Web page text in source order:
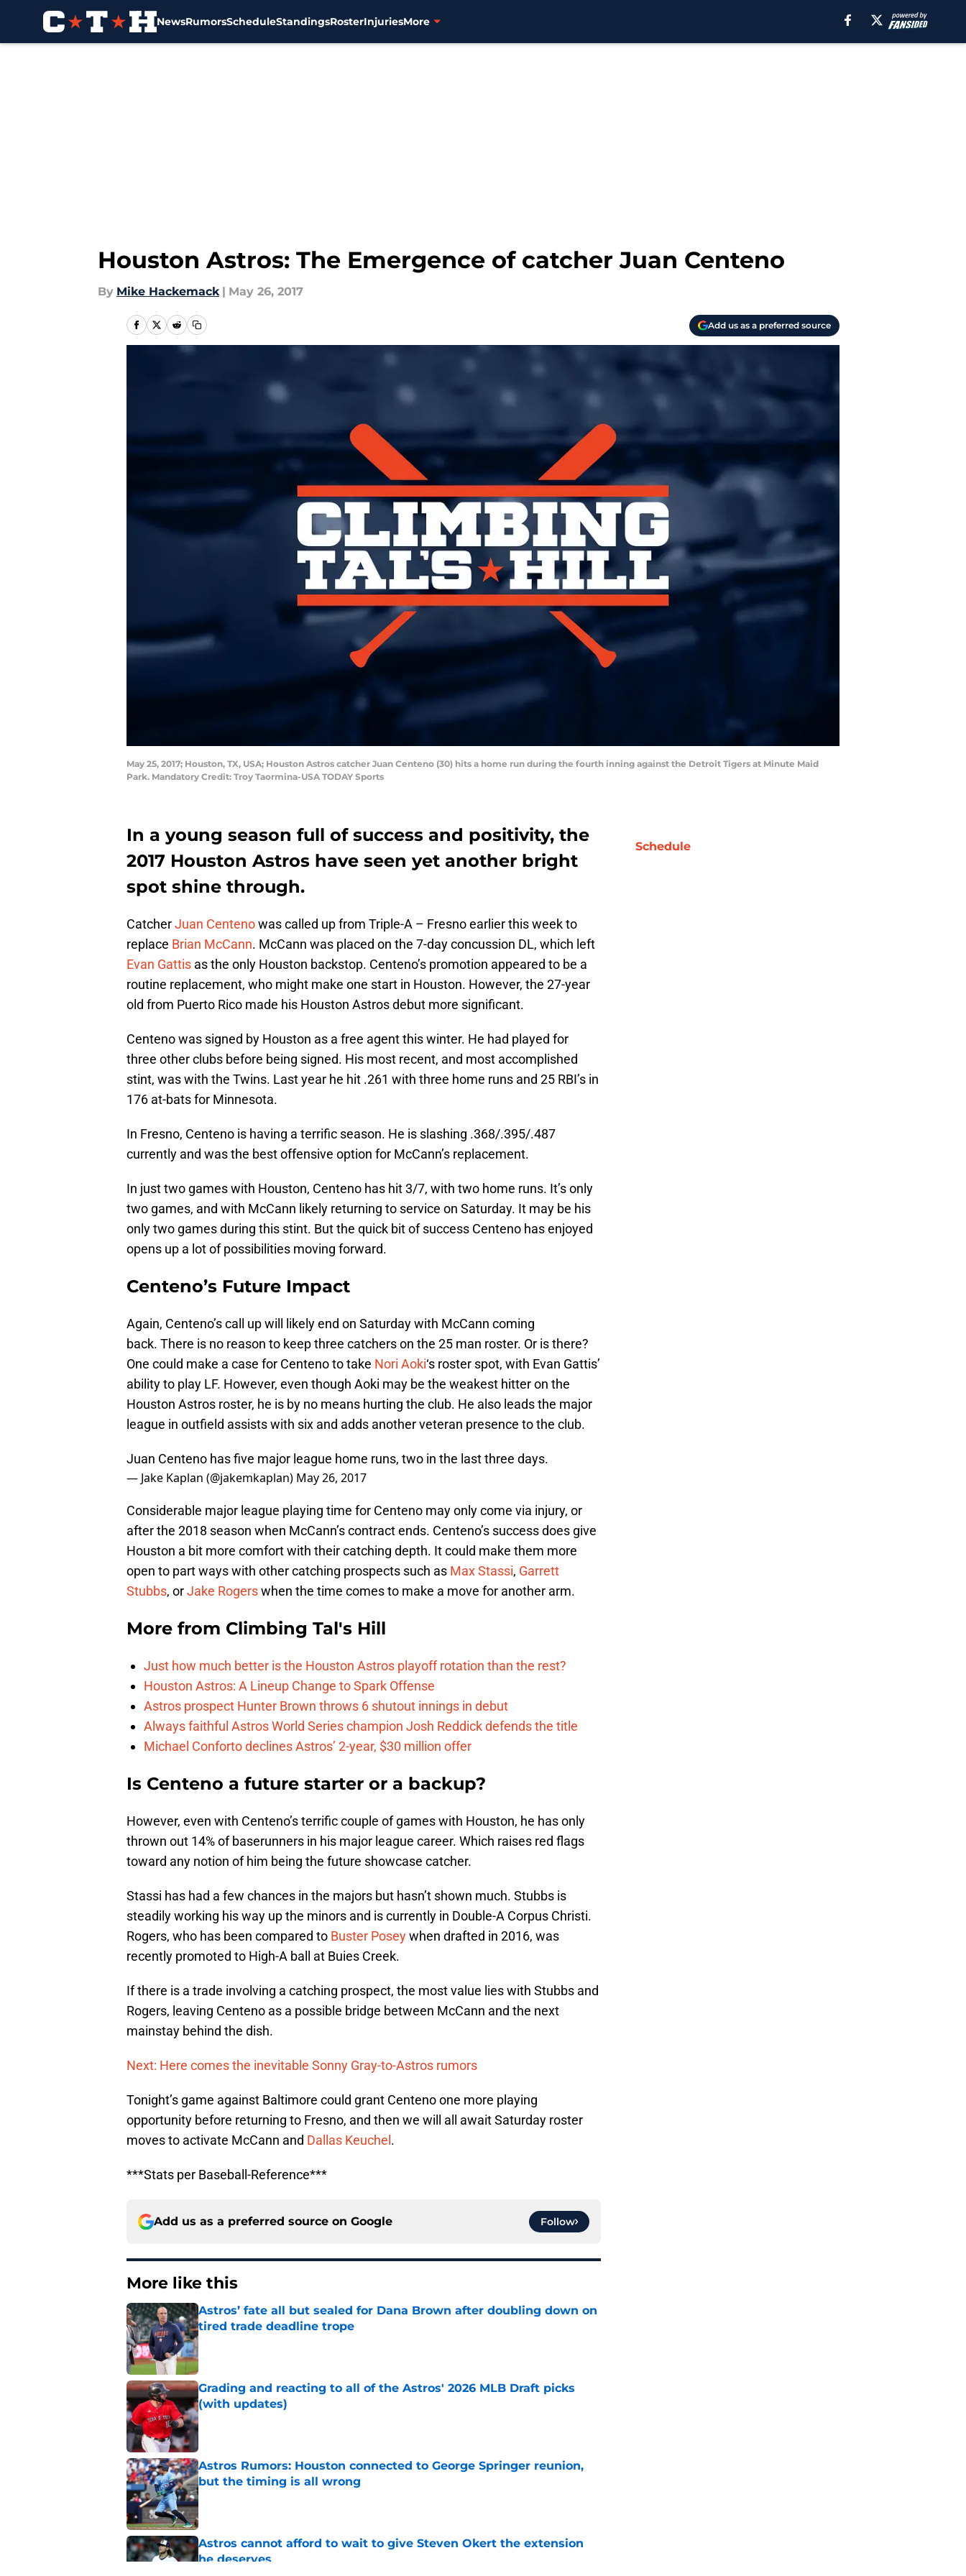
NewsRumorsScheduleStandingsRosterInjuriesMore
Houston Astros: The Emergence of catcher Juan Centeno
By Mike Hackemack | May 26, 2017
Add us as a preferred source
May 25, 2017; Houston, TX, USA; Houston Astros catcher Juan Centeno (30) hits a home run during the fourth inning against the Detroit Tigers at Minute Maid
Park. Mandatory Credit: Troy Taormina-USA TODAY Sports
In a young season full of success and positivity, the
2017 Houston Astros have seen yet another bright
spot shine through.
CatcherJuan Centenowas called up from Triple-A – Fresno earlier this week to
replace Brian McCann. McCann was placed on the 7-day concussion DL, which left
Evan Gattis as the only Houston backstop. Centeno’s promotion appeared to be a
routine replacement, who might make one start in Houston. However, the 27-year
old from Puerto Rico made his Houston Astros debut more significant.
Centeno was signed by Houston as a free agent this winter. He had played for
three other clubs before being signed. His most recent, and most accomplished
stint, was with the Twins. Last year he hit .261 with three home runs and 25 RBI’s in
176 at-bats for Minnesota.
In Fresno, Centeno is having a terrific season. He is slashing .368/.395/.487
currently and was the best offensive option for McCann’s replacement.
In just two games with Houston, Centeno has hit 3/7, with two home runs. It’s only
two games, and with McCann likely returning to service on Saturday. It may be his
only two games during this stint. But the quick bit of success Centeno has enjoyed
opens up a lot of possibilities moving forward.
Centeno’s Future Impact
Again, Centeno’s call up will likely end on Saturday with McCann coming
back. There is no reason to keep three catchers on the 25 man roster. Or is there?
One could make a case for Centeno to take Nori Aoki‘s roster spot, with Evan Gattis’
ability to play LF. However, even though Aoki may be the weakest hitter on the
Houston Astros roster, he is by no means hurting the club. He also leads the major
league in outfield assists with six and adds another veteran presence to the club.
Juan Centeno has five major league home runs, two in the last three days.
— Jake Kaplan (@jakemkaplan) May 26, 2017
Considerable major league playing time for Centeno may only come via injury, or
after the 2018 season when McCann’s contract ends. Centeno’s success does give
Houston a bit more comfort with their catching depth. It could make them more
open to part ways with other catching prospects such as Max Stassi, Garrett
Stubbs, orJake Rogerswhen the time comes to make a move for another arm.
More from Climbing Tal's Hill
Just how much better is the Houston Astros playoff rotation than the rest?
Houston Astros: A Lineup Change to Spark Offense
Astros prospect Hunter Brown throws 6 shutout innings in debut
Always faithful Astros World Series champion Josh Reddick defends the title
Michael Conforto declines Astros’ 2-year, $30 million offer
Is Centeno a future starter or a backup?
However, even with Centeno’s terrific couple of games with Houston, he has only
thrown out 14% of baserunners in his major league career. Which raises red flags
toward any notion of him being the future showcase catcher.
Stassi has had a few chances in the majors but hasn’t shown much. Stubbs is
steadily working his way up the minors and is currently in Double-A Corpus Christi.
Rogers, who has been compared to Buster Poseywhen drafted in 2016, was
recently promoted to High-A ball at Buies Creek.
If there is a trade involving a catching prospect, the most value lies with Stubbs and
Rogers, leaving Centeno as a possible bridge between McCann and the next
mainstay behind the dish.
Next: Here comes the inevitable Sonny Gray-to-Astros rumors
Tonight’s game against Baltimore could grant Centeno one more playing
opportunity before returning to Fresno, and then we will all await Saturday roster
moves to activate McCann and Dallas Keuchel .
***Stats per Baseball-Reference***
Add us as a preferred source on Google Follow
More like this
Astros’ fate all but sealed for Dana Brown after doubling down on
tired trade deadline trope
Published by on Invalid Date
Grading and reacting to all of the Astros' 2026 MLB Draft picks
(with updates)
Published by on Invalid Date
Astros Rumors: Houston connected to George Springer reunion,
but the timing is all wrong
Published by on Invalid Date
Astros cannot afford to wait to give Steven Okert the extension
he deserves
Schedule